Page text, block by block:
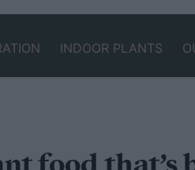
INDOOR PLANTS